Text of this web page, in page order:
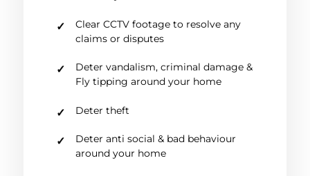
Clear CCTV footage to resolve any
claims or disputes
Deter vandalism, criminal damage &
Fly tipping around your home
Deter theft
Deter anti social & bad behaviour
around your home